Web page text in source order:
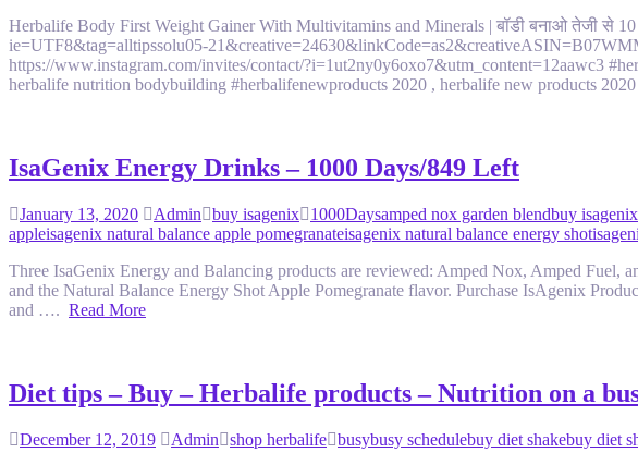
Herbalife Body First Weight Gainer With Multivitamins and Minerals | बॉडी बनाओ तेजी से
ie=UTF8&tag=alltipssolu05-
https://www.instagram.com/invites/contact/?i=1ut2ny0y6oxo7&utm_content=12aawc3
herbalife nutrition bodybuilding #herbalifenewproducts 2020 , herbalife new products
IsaGenix Energy Drinks – 1000 Days/849 Left
January 13, 2020 Admin buy isagenix 1000Daysamped nox garden blendbuy isagenix
appleisagenix natural balance apple pomegranateisagenix natural balance energy shot
Three IsaGenix Energy and Balancing products are reviewed: Amped Nox, Amped
and the Natural Balance Energy Shot Apple Pomegranate flavor. Purchase IsAgenix
and …. Read More
Diet tips – Buy – Herbalife products – Nutrition on a
December 12, 2019 Admin shop herbalife busybusy schedulebuy diet shakebuy diet